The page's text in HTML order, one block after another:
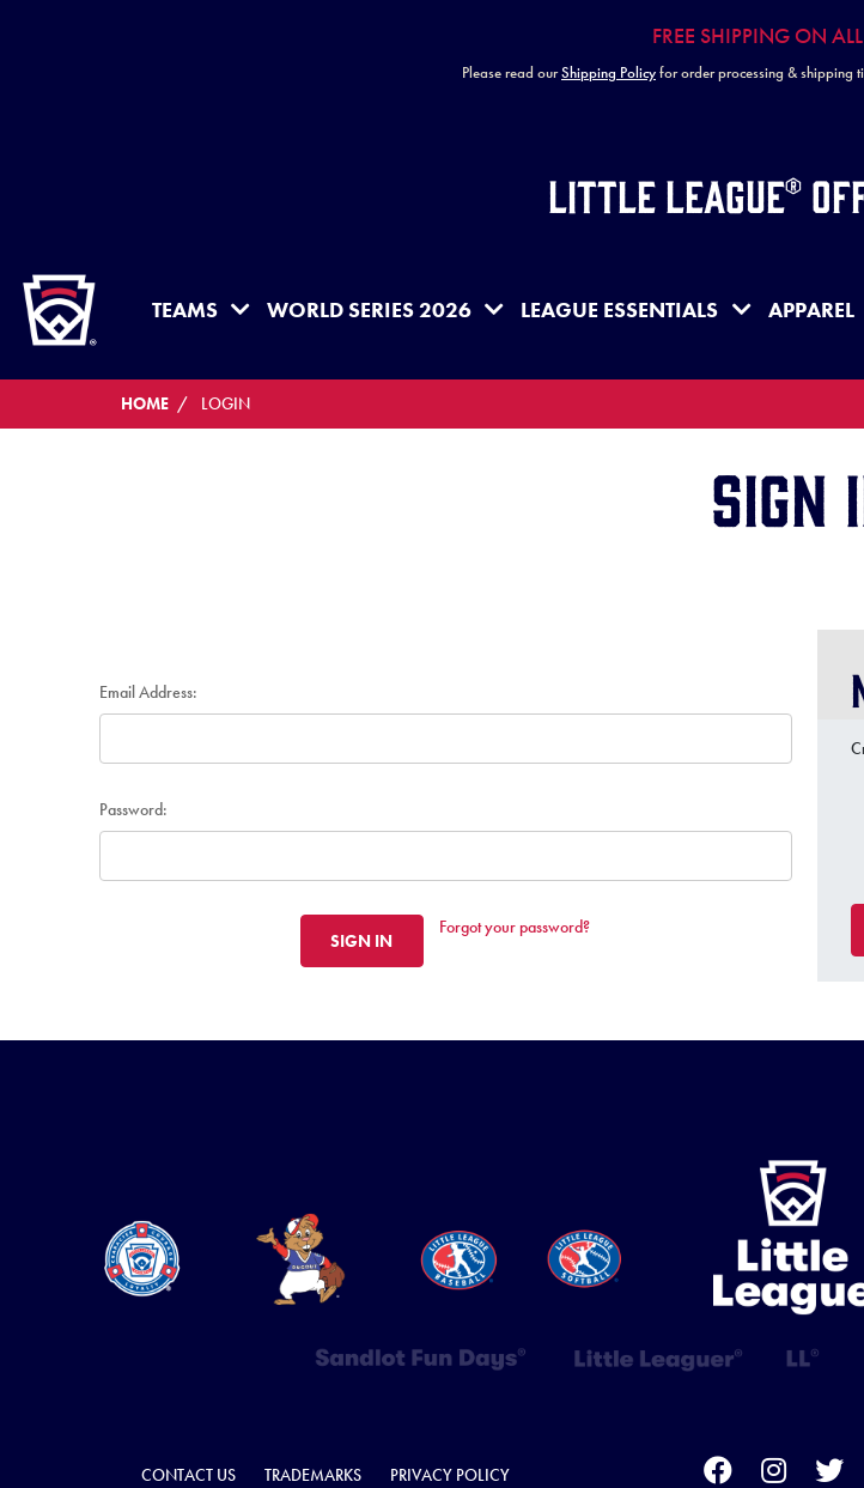
FREE SHIPPING ON
Please read ourShipping Policyfor order processing & shipping
Little League®
TEAMS WORLD SERIES 2026 LEAGUE ESSENTIALS APPAREL
HOME LOGIN
Sign
Email Address:
Password:
Forgot your password?
CONTACT US TRADEMARKS
PRIVACY POLICY